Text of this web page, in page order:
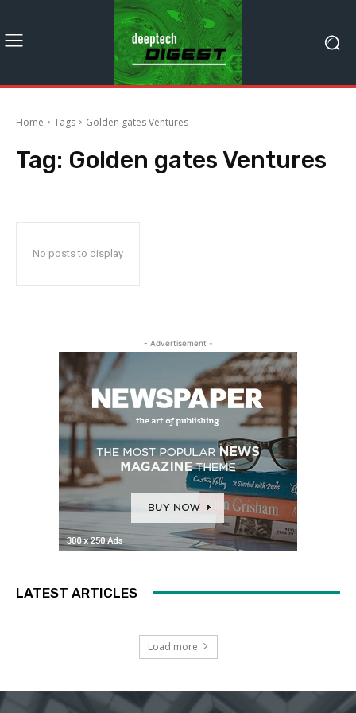
Home Tags Golden gates Ventures
Tag: Golden gates Ventures
No posts to display
- Advertisement -
LATEST ARTICLES
Load more